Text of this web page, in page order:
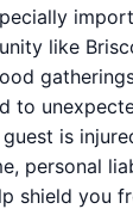
like
to
is
personal
shield you